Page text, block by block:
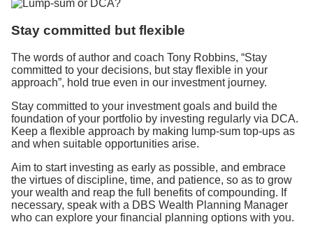
Stay committed but flexible
The words of author and coach Tony Robbins, “Stay
committed to your decisions, but stay flexible in your
approach”, hold true even in our investment journey.
Stay committed to your investment goals and build the
foundation of your portfolio by investing regularly via DCA.
Keep a flexible approach by making lump-sum top-ups as
and when suitable opportunities arise.
Aim to start investing as early as possible, and embrace
the virtues of discipline, time, and patience, so as to grow
your wealth and reap the full benefits of compounding. If
necessary, speak with a DBS Wealth Planning Manager
who can explore your financial planning options with you.